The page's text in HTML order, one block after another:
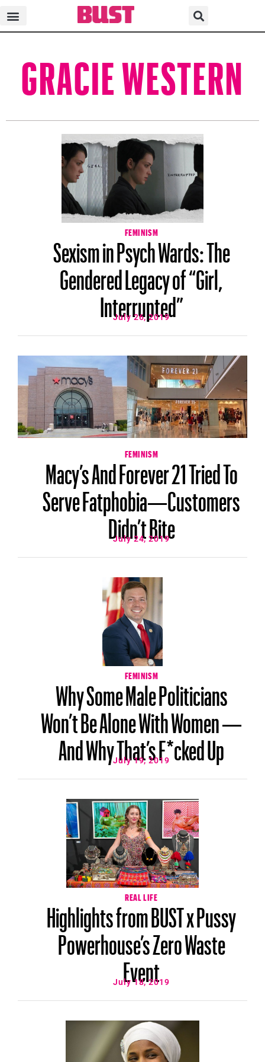
GRACIE WESTERN
FEMINISM
Sexism in Psych Wards: The
Gendered Legacy of “Girl,
Interrupted”
July 26, 2019
FEMINISM
Macy’s And Forever 21 Tried To
Serve Fatphobia—Customers
Didn’t Bite
July 24, 2019
FEMINISM
Why Some Male Politicians
Won’t Be Alone With Women —
And Why That’s F*cked Up
July 19, 2019
REAL LIFE
Highlights from BUST x Pussy
Powerhouse’s Zero Waste
Event
July 18, 2019